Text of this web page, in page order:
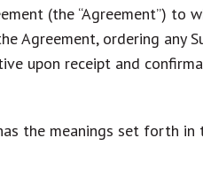
(the “Agreement”) to
Agreement, ordering any
upon receipt and
the meanings set forth in